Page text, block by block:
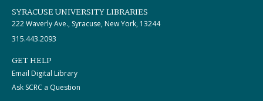
SYRACUSE UNIVERSITY LIBRARIES
222 Waverly Ave., Syracuse, New York, 13244
315.443.2093
GET HELP
Email Digital Library
Ask SCRC a Question